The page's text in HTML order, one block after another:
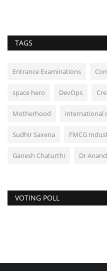
TAGS
Entrance Examinations
space hero DevOps
Motherhood international
Sudhir Saxena FMCG
Ganesh Chaturthi Dr
VOTING POLL